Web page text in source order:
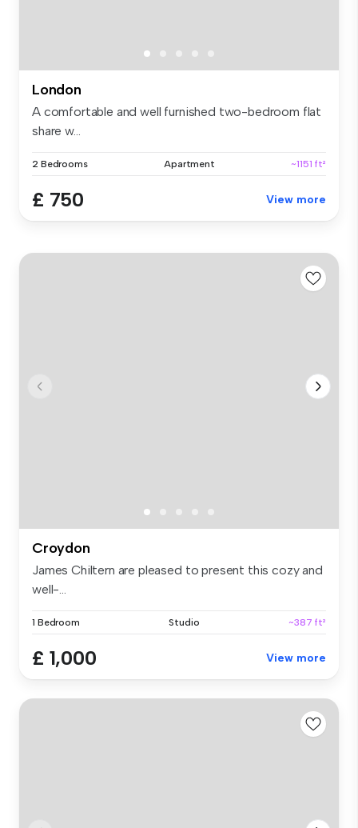
London
A comfortable and well furnished two-bedroom flat
share w...
2 Bedrooms Apartment ~1151 ft²
£ 750 View more
Croydon
James Chiltern are pleased to present this cozy and
well-...
1 Bedroom Studio ~387 ft²
£ 1,000 View more